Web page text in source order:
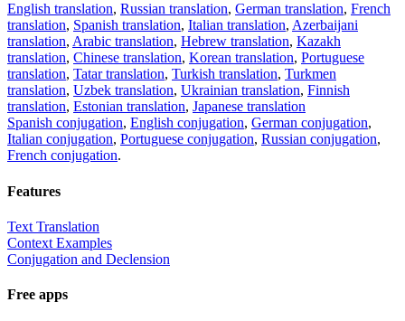
English translation, Russian translation, German translation, French
translation, Spanish translation, Italian translation, Azerbaijani
translation, Arabic translation, Hebrew translation, Kazakh
translation, Chinese translation, Korean translation, Portuguese
translation, Tatar translation, Turkish translation, Turkmen
translation, Uzbek translation, Ukrainian translation, Finnish
translation, Estonian translation, Japanese translation
Spanish conjugation, English conjugation, German conjugation,
Italian conjugation, Portuguese conjugation, Russian conjugation,
French conjugation.
Features
Text Translation
Context Examples
Conjugation and Declension
Free apps